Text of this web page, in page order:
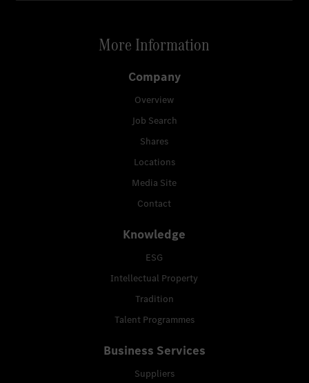
More Information
Company
Overview
Job Search
Shares
Locations
Media Site
Contact
Knowledge
ESG
Intellectual Property
Tradition
Talent Programmes
Business Services
Suppliers